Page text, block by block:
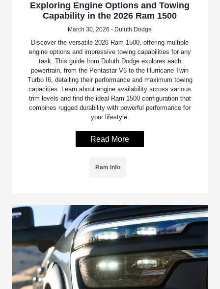
Exploring Engine Options and Towing
Capability in the 2026 Ram 1500
March 30, 2026 - Duluth Dodge
Discover the versatile 2026 Ram 1500, offering multiple
engine options and impressive towing capabilities for any
task. This guide from Duluth Dodge explores each
powertrain, from the Pentastar V6 to the Hurricane Twin
Turbo I6, detailing their performance and maximum towing
capacities. Learn about engine availability across various
trim levels and find the ideal Ram 1500 configuration that
combines rugged durability with powerful performance for
your lifestyle.
Read More
Ram Info